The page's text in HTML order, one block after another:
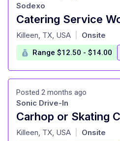
Catering Service
at
Sodexo
Killeen, TX, USA Onsite
Range $12.50 - $14.00
Posted 2 months ago
Carhop or Skating
at
Sonic Drive-In
Killeen, TX, USA Onsite